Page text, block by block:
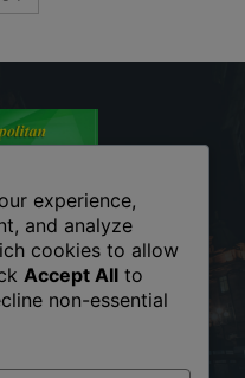
entertainment, music
the latest breaking news
industry. Fashion
Fashion never stops. There
experience,
and analyze
cookies to allow
Accept All to
non-essential